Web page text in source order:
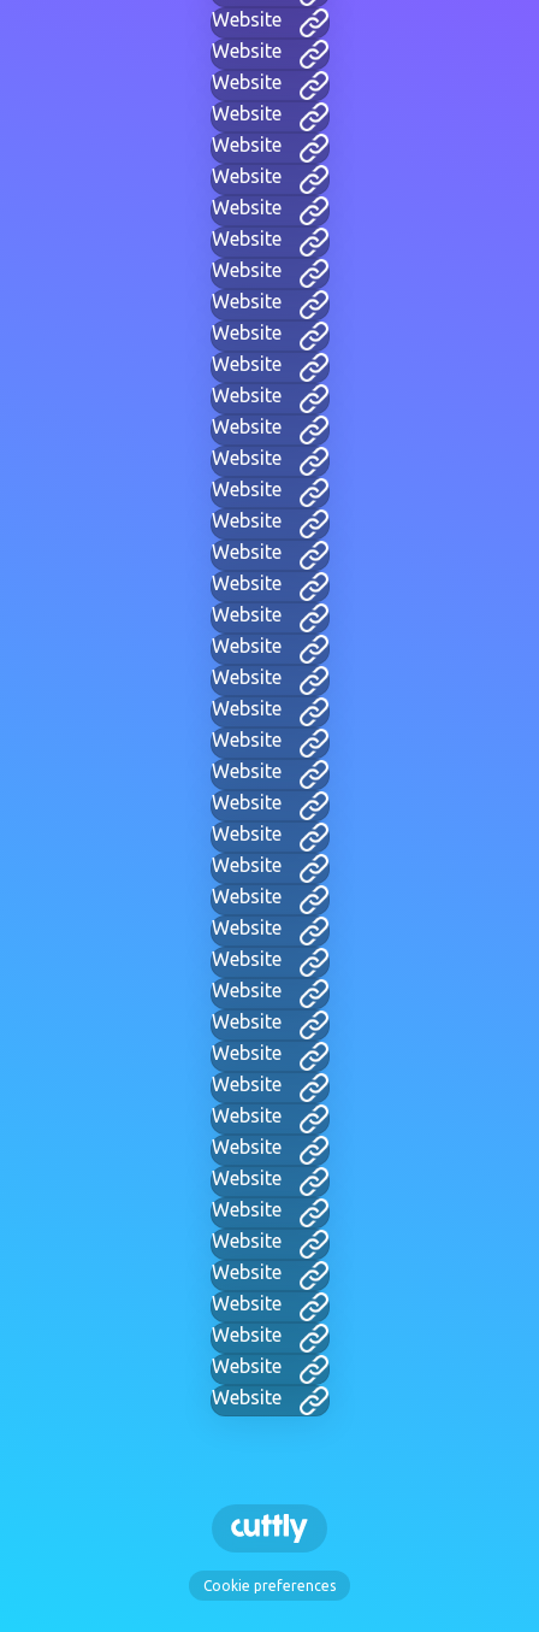
Website
Website
Website
Website
Website
Website
Website
Website
Website
Website
Website
Website
Website
Website
Website
Website
Website
Website
Website
Website
Website
Website
Website
Website
Website
Website
Website
Website
Website
Website
Website
Website
Website
Website
Website
Website
Website
Website
Website
Website
Website
Website
Website
Website
Website
Cookie preferences